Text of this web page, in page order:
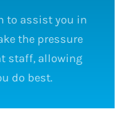
to assist you in
the pressure
staff, allowing
do best.